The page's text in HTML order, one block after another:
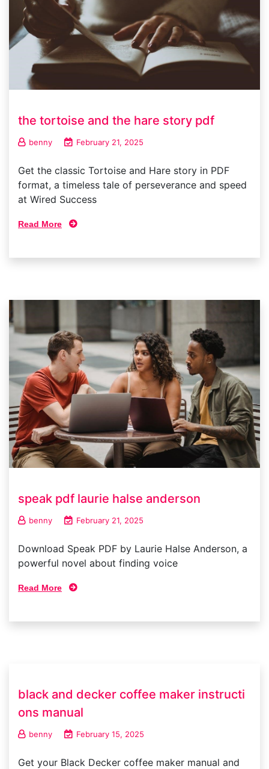
the tortoise and the hare story pdf
benny February 21, 2025
Get the classic Tortoise and Hare story in PDF
format, a timeless tale of perseverance and speed
at Wired Success
Read More
speak pdf laurie halse anderson
benny February 21, 2025
Download Speak PDF by Laurie Halse Anderson, a
powerful novel about finding voice
Read More
black and decker coffee maker instructi
ons manual
benny February 15, 2025
Get your Black Decker coffee maker manual and